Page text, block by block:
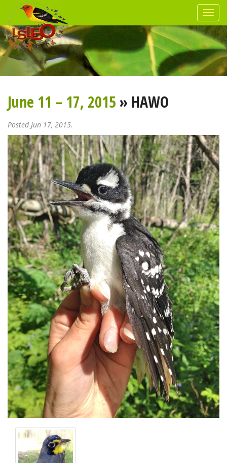
June 11 – 17, 2015» HAWO
Posted Jun 17, 2015.